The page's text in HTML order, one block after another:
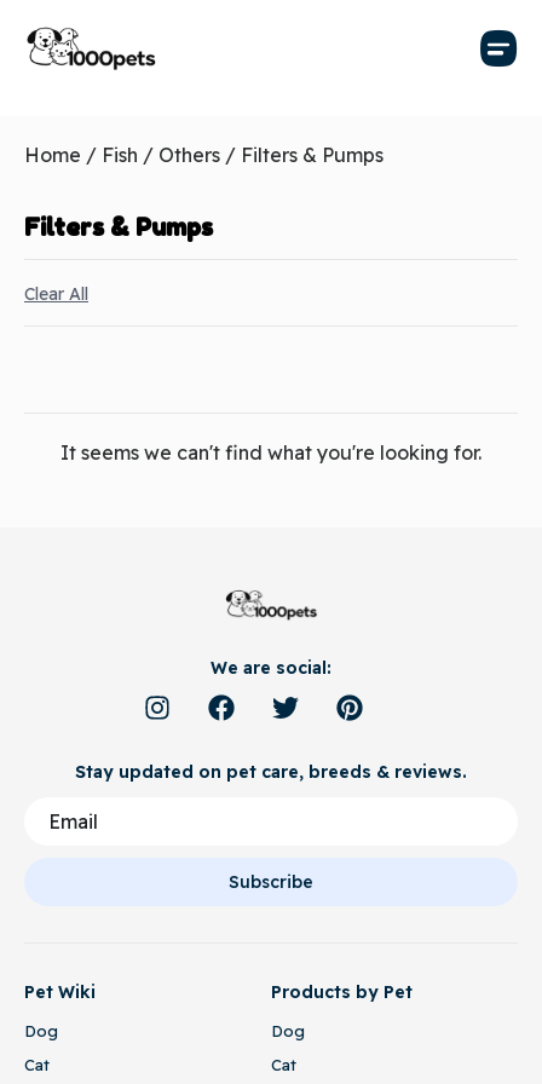
Home / Fish / Others / Filters & Pumps
Filters & Pumps
Clear All
It seems we can't find what you're looking for.
We are social:
Stay updated on pet care, breeds & reviews.
Subscribe
Pet Wiki
Dog
Cat
Products by Pet
Dog
Cat